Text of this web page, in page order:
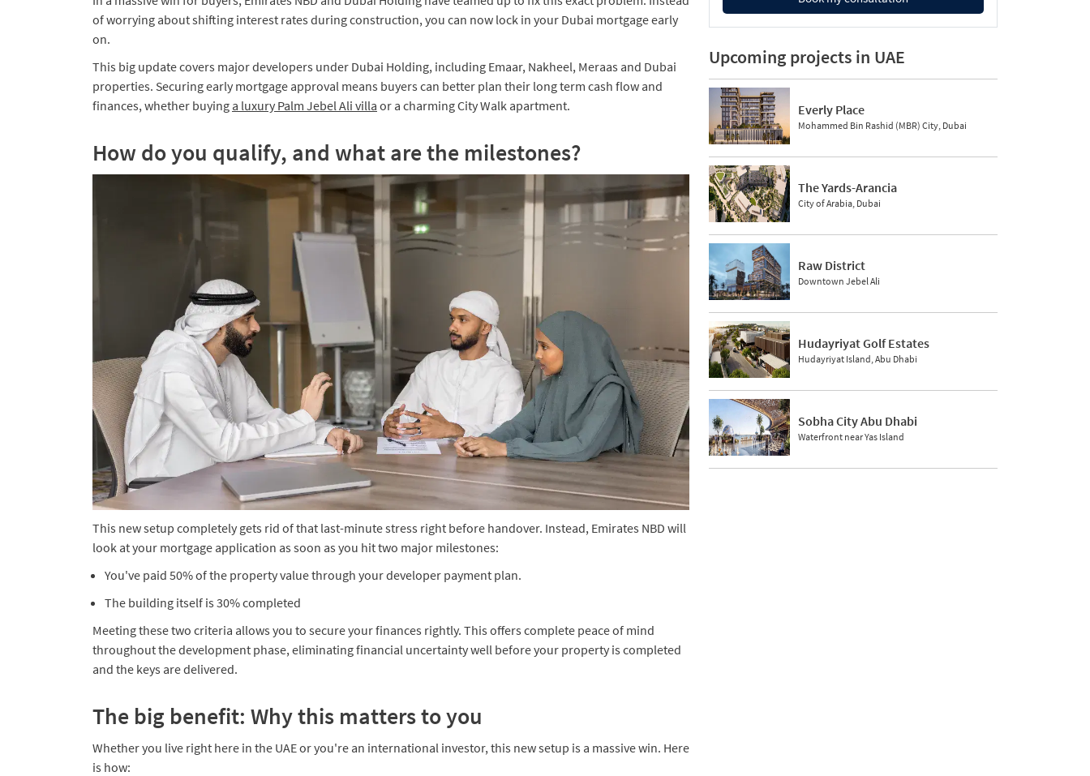
of worrying about shifting interest rates during construction, you can now lock in your Dubai mortgage early
on.
This big update covers major developers under Dubai Holding, including Emaar, Nakheel, Meraas and Dubai
properties. Securing early mortgage approval means buyers can better plan their long term cash flow and
finances, whether buying a luxury Palm Jebel Ali villa or a charming City Walk apartment.
How do you qualify, and what are the milestones?
This new setup completely gets rid of that last-minute stress right before handover. Instead, Emirates NBD will
look at your mortgage application as soon as you hit two major milestones:
​You've paid 50% of the property value through your developer payment plan.
The building itself is 30% completed​
Meeting these two criteria allows you to secure your finances rightly. This offers complete peace of mind
throughout the development phase, eliminating financial uncertainty well before your property is completed
and the keys are delivered.
The big benefit: Why this matters to you
Whether you live right here in the UAE or you're an international investor, this new setup is a massive win. Here
is how:
Upcoming projects in UAE
Everly Place
Mohammed Bin Rashid (MBR) City, Dubai
The Yards-Arancia
City of Arabia, Dubai
Raw District
Downtown Jebel Ali
Hudayriyat Golf Estates
Hudayriyat Island, Abu Dhabi
Sobha City Abu Dhabi
Waterfront near Yas Island